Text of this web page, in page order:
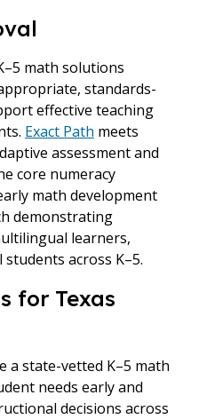
math solutions
standards-
effective teaching
Exact Path meets
assessment and
core numeracy
math development
demonstrating
learners,
across K–5.
for Texas
a state-vetted K–5 math
needs early and
decisions across